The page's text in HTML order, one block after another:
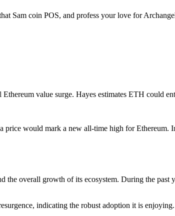
Sam coin POS, and profess your love for
value surge. Hayes estimates ETH could
would mark a new all-time high for Ethereum.
the overall growth of its ecosystem. During the past
indicating the robust adoption it is enjoying.